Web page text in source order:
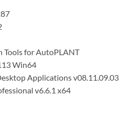
Tools for AutoPLANT
Win64
Applications v08.11.09.03
v6.6.1 x64